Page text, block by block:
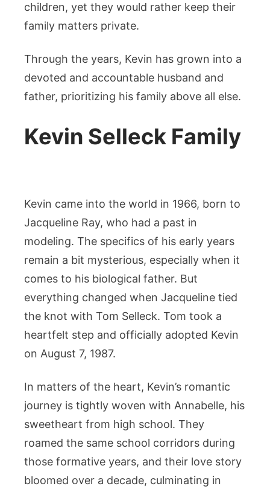
children, yet they would rather keep their
family matters private.
Through the years, Kevin has grown into a
devoted and accountable husband and
father, prioritizing his family above all else.
Kevin Selleck Family
Kevin came into the world in 1966, born to
Jacqueline Ray, who had a past in
modeling. The specifics of his early years
remain a bit mysterious, especially when it
comes to his biological father. But
everything changed when Jacqueline tied
the knot with Tom Selleck. Tom took a
heartfelt step and officially adopted Kevin
on August 7, 1987.
In matters of the heart, Kevin’s romantic
journey is tightly woven with Annabelle, his
sweetheart from high school. They
roamed the same school corridors during
those formative years, and their love story
bloomed over a decade, culminating in